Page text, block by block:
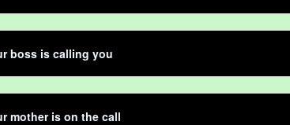
boss is calling you
mother is on the call